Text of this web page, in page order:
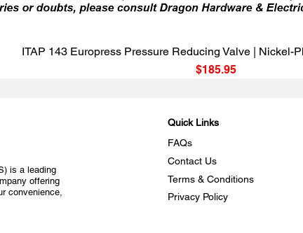
Quick View
ITAP 143 Europress Pressure Reducing Valve | Nickel-
Price
$185.95
is a leading
offering
convenience,
Quick Links
FAQs
Contact Us
Terms & Conditions
Privacy Policy